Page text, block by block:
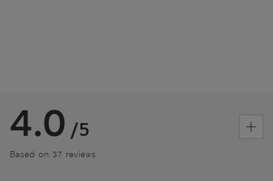
4.0 /5
Based on 37 reviews